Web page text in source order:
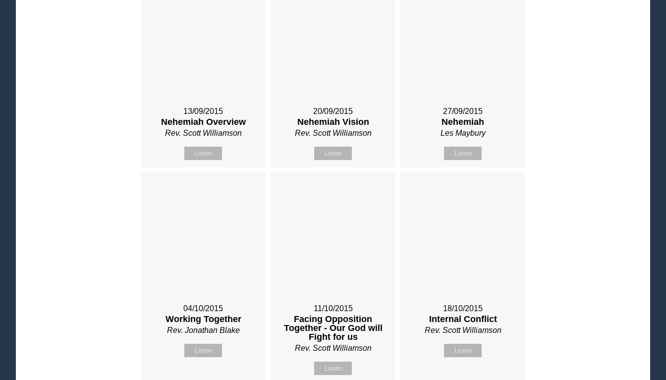
13/09/2015
Nehemiah Overview
Rev. Scott Williamson
Listen
20/09/2015
Nehemiah Vision
Rev. Scott Williamson
Listen
27/09/2015
Nehemiah
Les Maybury
Listen
04/10/2015
Working Together
Rev. Jonathan Blake
Listen
11/10/2015
Facing Opposition
Together - Our God will
Fight for us
Rev. Scott Williamson
Listen
18/10/2015
Internal Conflict
Rev. Scott Williamson
Listen